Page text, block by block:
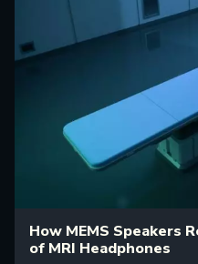
How MEMS Speakers
of MRI Headphones